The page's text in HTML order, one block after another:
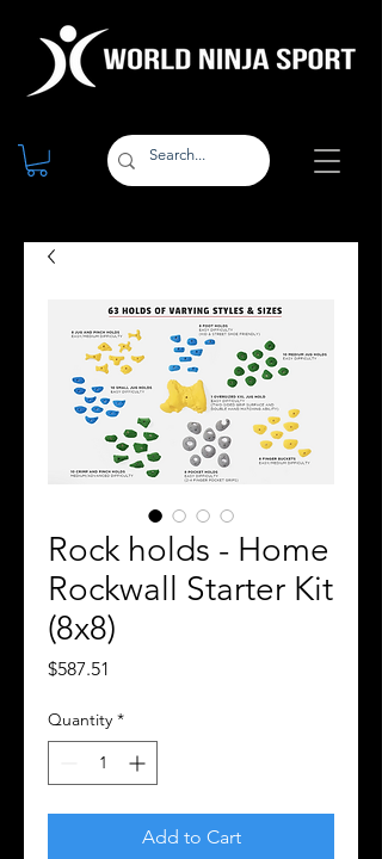
Rock holds - Home
Rockwall Starter Kit
(8x8)
$587.51
Quantity *
Add to Cart